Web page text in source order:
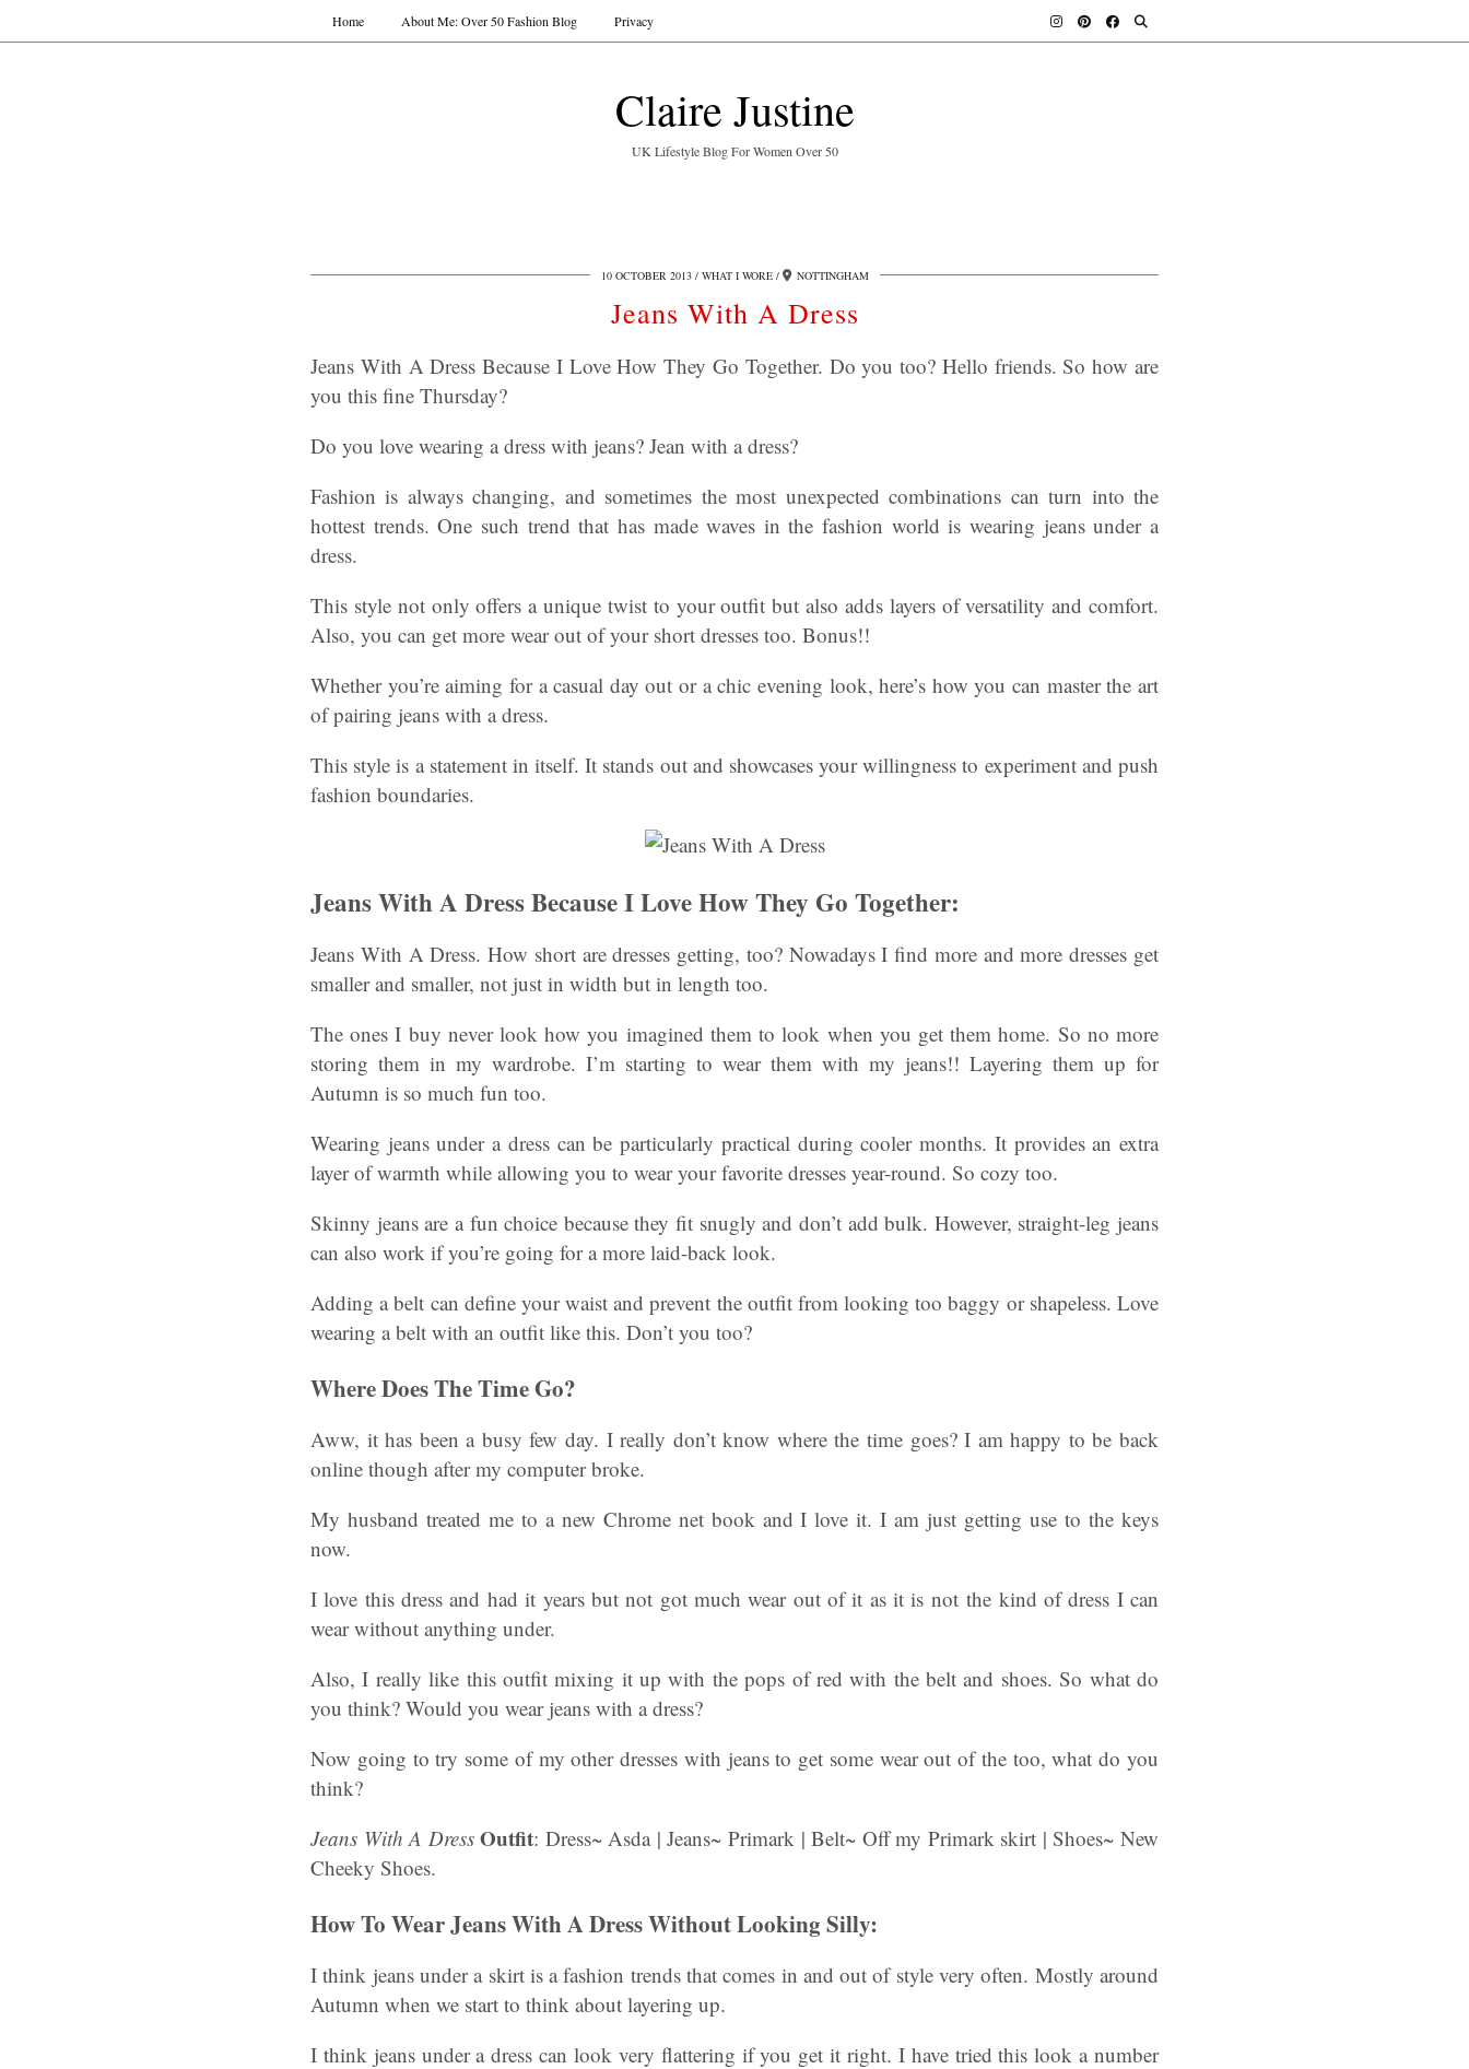
Claire Justine
UK Lifestyle Blog For Women Over 50
Home About Me: Over 50 Fashion Blog Privacy
10 OCTOBER 2013 WHAT I WORE NOTTINGHAM
Jeans With A Dress
Jeans With A Dress Because I Love How They Go Together. Do you too? Hello friends. So how are
you this fine Thursday?
Do you love wearing a dress with jeans? Jean with a dress?
Fashion is always changing, and sometimes the most unexpected combinations can turn into the
hottest trends. One such trend that has made waves in the fashion world is wearing jeans under a
dress.
This style not only offers a unique twist to your outfit but also adds layers of versatility and comfort.
Also, you can get more wear out of your short dresses too. Bonus!!
Whether you’re aiming for a casual day out or a chic evening look, here’s how you can master the art
of pairing jeans with a dress.
This style is a statement in itself. It stands out and showcases your willingness to experiment and push
fashion boundaries.
Jeans With A Dress Because I Love How They Go Together:
Jeans With A Dress. How short are dresses getting, too? Nowadays I find more and more dresses get
smaller and smaller, not just in width but in length too.
The ones I buy never look how you imagined them to look when you get them home. So no more
storing them in my wardrobe. I’m starting to wear them with my jeans!! Layering them up for
Autumn is so much fun too.
Wearing jeans under a dress can be particularly practical during cooler months. It provides an extra
layer of warmth while allowing you to wear your favorite dresses year-round. So cozy too.
Skinny jeans are a fun choice because they fit snugly and don’t add bulk. However, straight-leg jeans
can also work if you’re going for a more laid-back look.
Adding a belt can define your waist and prevent the outfit from looking too baggy or shapeless. Love
wearing a belt with an outfit like this. Don’t you too?
Where Does The Time Go?
Aww, it has been a busy few day. I really don’t know where the time goes? I am happy to be back
online though after my computer broke.
My husband treated me to a new Chrome net book and I love it. I am just getting use to the keys
now.
I love this dress and had it years but not got much wear out of it as it is not the kind of dress I can
wear without anything under.
Also, I really like this outfit mixing it up with the pops of red with the belt and shoes. So what do
you think? Would you wear jeans with a dress?
Now going to try some of my other dresses with jeans to get some wear out of the too, what do you
think?
Jeans With A DressOutfit: Dress~ Asda | Jeans~ Primark | Belt~ Off my Primark skirt | Shoes~ New
Cheeky Shoes.
How To Wear Jeans With A Dress Without Looking Silly:
I think jeans under a skirt is a fashion trends that comes in and out of style very often. Mostly around
Autumn when we start to think about layering up.
I think jeans under a dress can look very flattering if you get it right. I have tried this look a number